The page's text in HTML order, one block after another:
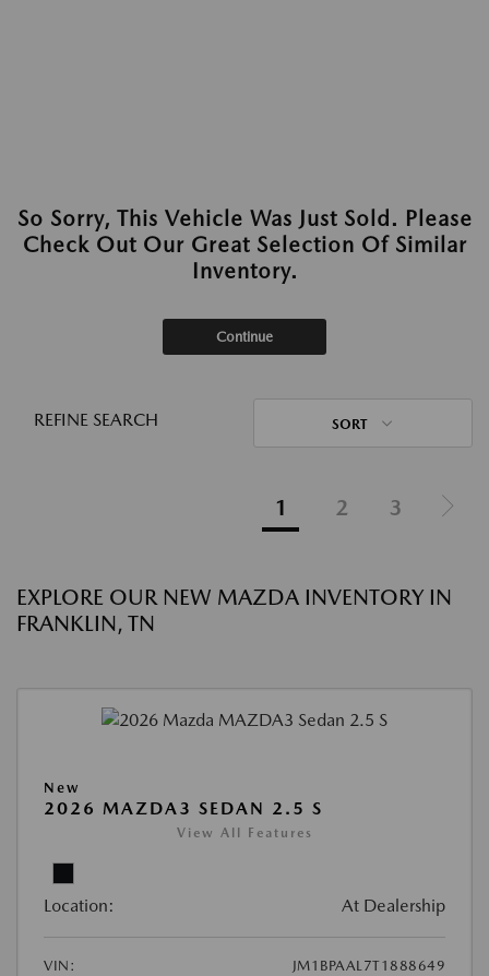
So Sorry, This Vehicle Was Just Sold. Please
Check Out Our Great Selection Of Similar
Inventory.
Continue
REFINE SEARCH SORT
1 2 3
EXPLORE OUR NEW MAZDA INVENTORY IN
FRANKLIN, TN
New
2026 MAZDA3 SEDAN 2.5 S
View All Features
Location: At Dealership
VIN:
JM1BPAAL7T1888649